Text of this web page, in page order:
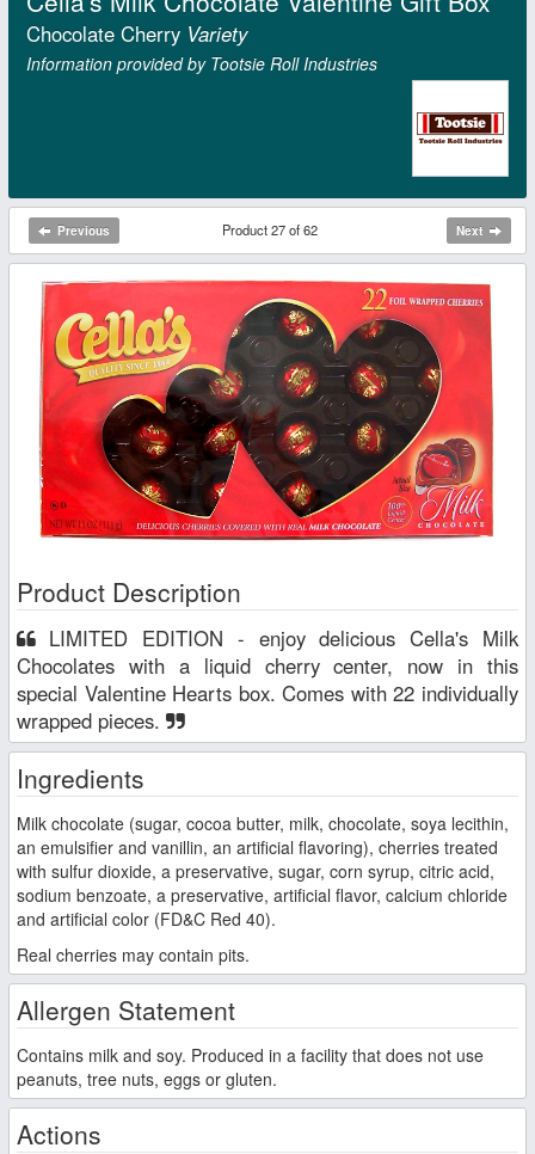
Chocolate Cherry Variety
Information provided by Tootsie Roll Industries
Previous Product 27 of 62 Next
Product Description
Chocolates with a liquid cherry center, now in this
special Valentine Hearts box. Comes with 22 individually
wrapped pieces.
Ingredients
Milk chocolate (sugar, cocoa butter, milk, chocolate, soya lecithin,
an emulsifier and vanillin, an artificial flavoring), cherries treated
with sulfur dioxide, a preservative, sugar, corn syrup, citric acid,
sodium benzoate, a preservative, artificial flavor, calcium chloride
and artificial color (FD&C Red 40).
Real cherries may contain pits.
Allergen Statement
Contains milk and soy. Produced in a facility that does not use
peanuts, tree nuts, eggs or gluten.
Actions